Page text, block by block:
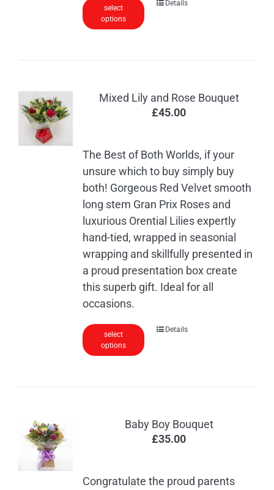
select
options
Details
Mixed Lily and Rose Bouquet
£45.00
The Best of Both Worlds, if your
unsure which to buy simply buy
both! Gorgeous Red Velvet smooth
long stem Gran Prix Roses and
luxurious Orential Lilies expertly
hand-tied, wrapped in seasonial
wrapping and skillfully presented in
a proud presentation box create
this superb gift. Ideal for all
occasions.
select
options
Details
Baby Boy Bouquet
£35.00
Congratulate the proud parents